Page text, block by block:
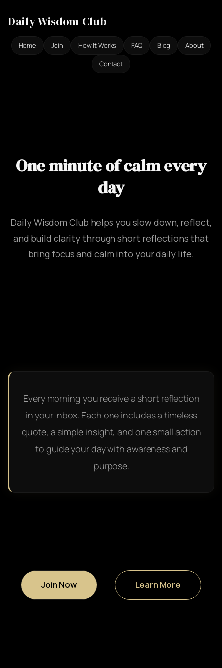
naar
inhoud
Daily Wisdom Club
Home Join How It Works FAQ Blog About
Contact
One minute of calm every
day
Daily Wisdom Club helps you slow down, reflect,
and build clarity through short reflections that
bring focus and calm into your daily life.
Every morning you receive a short reflection
in your inbox. Each one includes a timeless
quote, a simple insight, and one small action
to guide your day with awareness and
purpose.
Join Now Learn More